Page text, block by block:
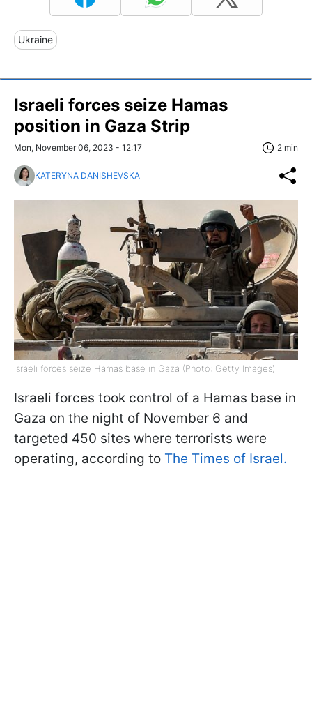
Ukraine
Israeli forces seize Hamas
position in Gaza Strip
Mon, November 06, 2023 - 12:17 2 min
KATERYNA DANISHEVSKA
Israeli forces seize Hamas base in Gaza (Photo: Getty Images)
Israeli forces took control of a Hamas base in
Gaza on the night of November 6 and
targeted 450 sites where terrorists were
operating, according to The Times of Israel.